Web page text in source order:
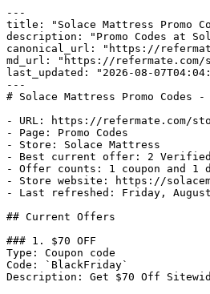
---
title: "Solace Mattress Promo
description: "Promo Codes at
canonical_url: "https://
md_url: "https://refermate.com/
last_updated: "2026-08-
---
# Solace Mattress Promo
- URL: https://refermate.com/
- Page: Promo Codes
- Store: Solace Mattress
- Best current offer: 2
- Offer counts: 1 coupon and 1
- Store website: https://
- Last refreshed: Friday,
## Current Offers
### 1. $70 OFF
Type: Coupon code
Code: `BlackFriday`
Description: Get $70 Off